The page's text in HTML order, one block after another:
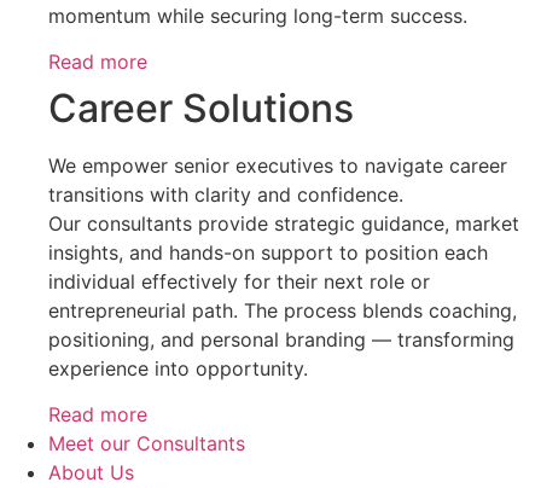
momentum while securing long-term success.
Read more
Career Solutions
We empower senior executives to navigate career
transitions with clarity and confidence.
Our consultants provide strategic guidance, market
insights, and hands-on support to position each
individual effectively for their next role or
entrepreneurial path. The process blends coaching,
positioning, and personal branding — transforming
experience into opportunity.
Read more
Meet our Consultants
About Us